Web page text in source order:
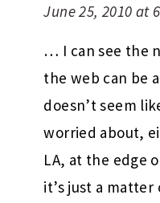
June 25, 2010 at
… I can see the
the web can be
doesn’t seem
worried about,
LA, at the edge
it’s just a